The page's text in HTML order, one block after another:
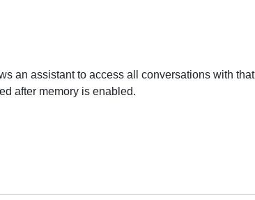
an assistant to access all conversations with that
after memory is enabled.